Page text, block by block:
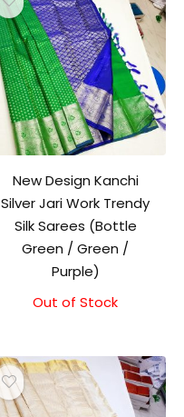
New Design Kanchi
Silver Jari Work Trendy
Silk Sarees (Bottle
Green / Green /
Purple)
Out of Stock